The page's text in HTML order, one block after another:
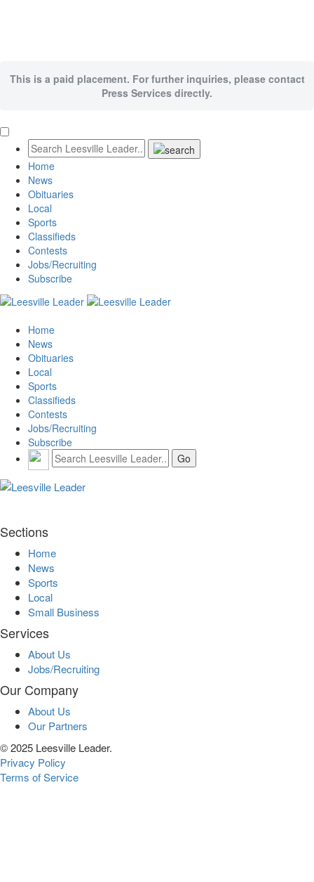
This is a paid placement. For further inquiries, please contact
Press Services directly.
Home
News
Obituaries
Local
Sports
Classifieds
Contests
Jobs/Recruiting
Subscribe
Home
News
Obituaries
Local
Sports
Classifieds
Contests
Jobs/Recruiting
Subscribe
Sections
Home
News
Sports
Local
Small Business
Services
About Us
Jobs/Recruiting
Our Company
About Us
Our Partners
© 2025 Leesville Leader.
Privacy Policy
Terms of Service